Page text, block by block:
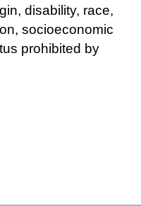
disability, race,
socioeconomic
prohibited by